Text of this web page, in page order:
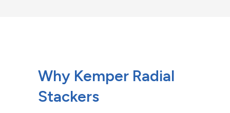
Why Kemper Radial
Stackers